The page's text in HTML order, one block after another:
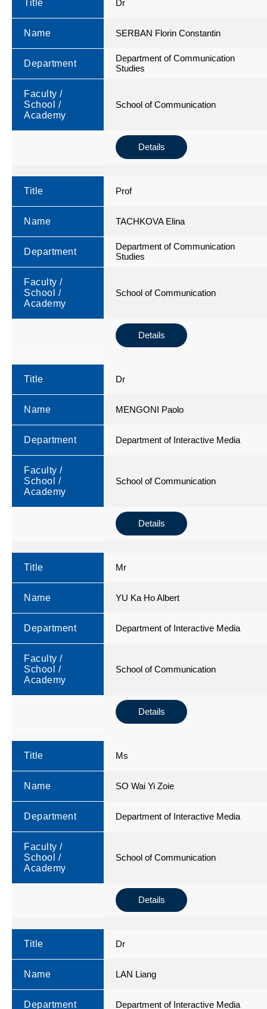
Title Dr
Name SERBAN Florin Constantin
Department
Department of Communication
Studies
Faculty /
School /
Academy
School of Communication
Details
Title Prof
Name TACHKOVA Elina
Department
Department of Communication
Studies
Faculty /
School /
Academy
School of Communication
Details
Title Dr
Name MENGONI Paolo
Department Department of Interactive Media
Faculty /
School /
Academy
School of Communication
Details
Title Mr
Name YU Ka Ho Albert
Department Department of Interactive Media
Faculty /
School /
Academy
School of Communication
Details
Title Ms
Name SO Wai Yi Zoie
Department Department of Interactive Media
Faculty /
School /
Academy
School of Communication
Details
Title Dr
Name LAN Liang
Department Department of Interactive Media